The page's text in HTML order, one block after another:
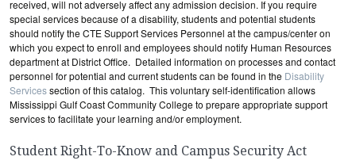
received, will not adversely affect any admission decision. If you require
special services because of a disability, students and potential students
should notify the CTE Support Services Personnel at the campus/center on
which you expect to enroll and employees should notify Human Resources
department at District Office. Detailed information on processes and contact
personnel for potential and current students can be found in the Disability
Servicessection of this catalog. This voluntary self-identification allows
Mississippi Gulf Coast Community College to prepare appropriate support
services to facilitate your learning and/or employment.
Student Right-To-Know and Campus Security Act